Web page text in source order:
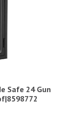
Safe 24 Gun